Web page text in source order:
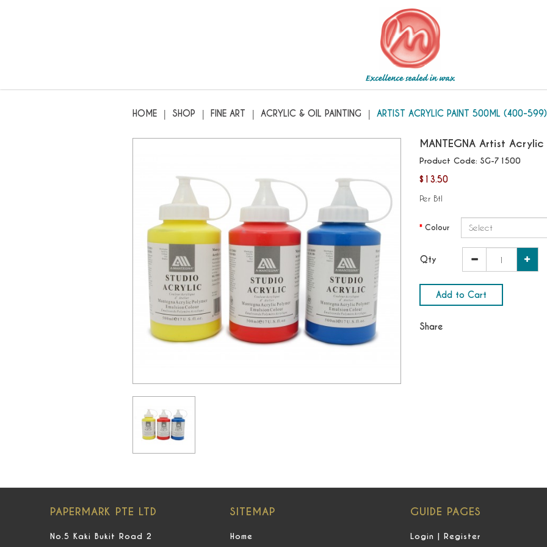
HOME SHOP FINE ART ACRYLIC & OIL PAINTING ARTIST ACRYLIC PAINT 500ML (400-599)
MANTEGNAArtist Acrylic
Product Code: SG-71500
$13.50
Per Btl
Colour
Qty
Add to Cart
Share
PAPERMARK PTE LTD
No.5 Kaki Bukit Road 2
SITEMAP
Home
GUIDE PAGES
Login | Register